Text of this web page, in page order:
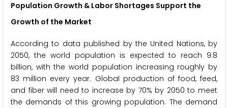
Population Growth & Labor Shortages Support the
Growth of the Market
According to data published by the United Nations, by
2050, the world population is expected to reach 9.8
billion, with the world population increasing roughly by
83 million every year. Global production of food, feed,
and fiber will need to increase by 70% by 2050 to meet
the demands of this growing population. The demand